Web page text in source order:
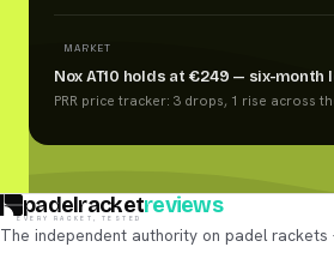
MARKET
Nox AT10 holds at €249 — six-month
PRR price tracker: 3 drops, 1 rise across
padelracketreviews
EVERY RACKET, TESTED
The independent authority on padel